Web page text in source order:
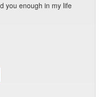
you enough in my life